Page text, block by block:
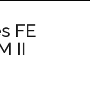
FE
II